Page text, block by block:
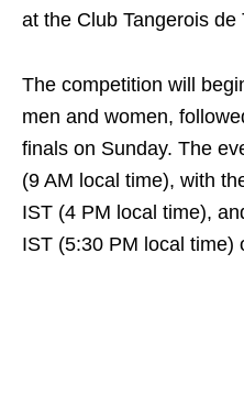
at the Club Tangerois de
The competition will
men and women,
finals on Sunday. The
(9 AM local time), with
IST (4 PM local time),
IST (5:30 PM local time)